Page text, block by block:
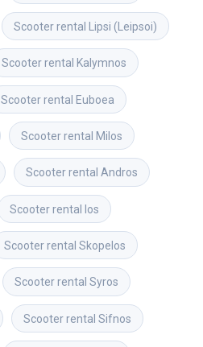
Scooter rental Lipsi (Leipsoi)
Scooter rental Kalymnos
Scooter rental Euboea
Scooter rental Milos
Scooter rental Andros
Scooter rental Ios
Scooter rental Skopelos
Scooter rental Syros
Scooter rental Sifnos